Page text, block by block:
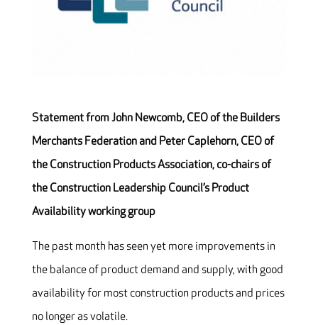
Statement from John Newcomb, CEO of the Builders
Merchants Federation and Peter Caplehorn, CEO of
the Construction Products Association, co-chairs of
the Construction Leadership Council’s Product
Availability working group
The past month has seen yet more improvements in
the balance of product demand and supply, with good
availability for most construction products and prices
no longer as volatile.